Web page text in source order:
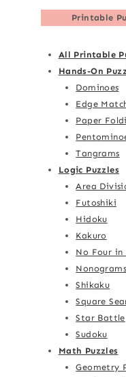
Printable
All Printable
Hands-On
Dominoes
Edge
Paper
Tangrams
Logic Puzzles
Area
Futoshiki
Hidoku
Kakuro
No Four in
Nonograms
Shikaku
Square
Star Battle
Sudoku
Math Puzzles
Geometry